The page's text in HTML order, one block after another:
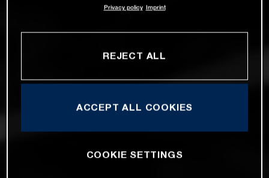
Privacy policy Imprint
REJECT ALL
ACCEPT ALL COOKIES
COOKIE SETTINGS